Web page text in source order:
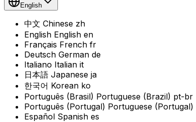
English
中文 Chinese zh
English English en
Français French fr
Deutsch German de
Italiano Italian it
日本語 Japanese ja
한국어 Korean ko
Português (Brasil) Portuguese (Brazil) pt-br
Português (Portugal) Portuguese (Portugal)
Español Spanish es